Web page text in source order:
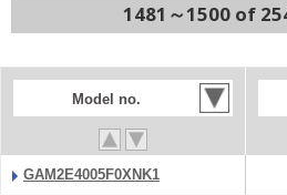
1481～1500 of
Model no.
GAM2E4005F0XNK1